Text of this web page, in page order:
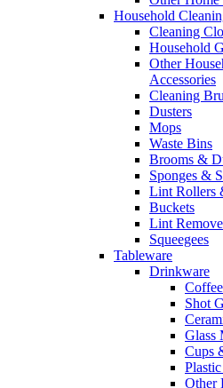
Household
Cleaning
Household
Other
Accessories
Cleaning
Dusters
Mops
Waste Bins
Brooms &
Sponges &
Lint Rollers
Buckets
Lint
Squeegees
Tableware
Drinkware
Shot
Glass
Cups
Other